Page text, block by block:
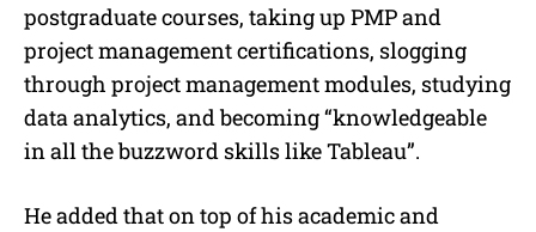
postgraduate courses, taking up PMP and
project management certifications, slogging
through project management modules, studying
data analytics, and becoming “knowledgeable
in all the buzzword skills like Tableau”.
He added that on top of his academic and